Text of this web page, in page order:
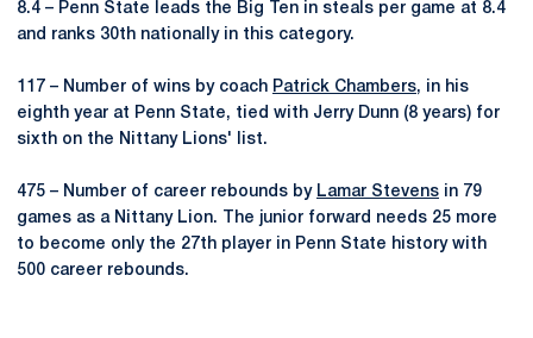
8.4 – Penn State leads the Big Ten in steals per game at 8.4
and ranks 30th nationally in this category.
117 – Number of wins by coach Patrick Chambers, in his
eighth year at Penn State, tied with Jerry Dunn (8 years) for
sixth on the Nittany Lions' list.
475 – Number of career rebounds by Lamar Stevens in 79
games as a Nittany Lion. The junior forward needs 25 more
to become only the 27th player in Penn State history with
500 career rebounds.